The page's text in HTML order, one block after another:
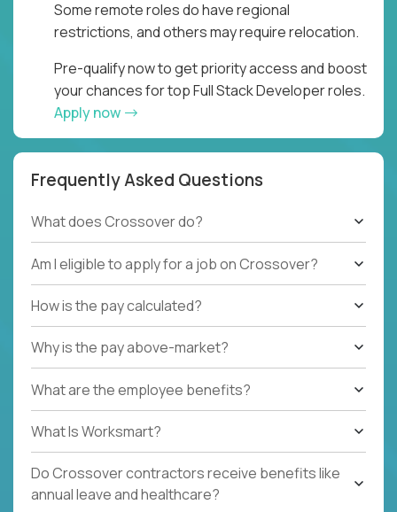
Some remote roles do have regional
restrictions, and others may require relocation.
Pre-qualify now to get priority access and boost
your chances for top Full Stack Developer roles.
Apply now
Frequently Asked Questions
What does Crossover do?
Am I eligible to apply for a job on Crossover?
How is the pay calculated?
Why is the pay above-market?
What are the employee benefits?
What Is Worksmart?
Do Crossover contractors receive benefits like
annual leave and healthcare?